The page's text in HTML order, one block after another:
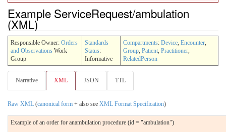
Example ServiceRequest/ambulation
(XML)
Responsible Owner: Orders
and Observations Work
Group
Standards
Status:
Informative
Compartments: Device, Encounter,
Group, Patient, Practitioner,
RelatedPerson
Narrative XML JSON TTL
Raw XML (canonical form + also see XML Format Specification)
Example of an order for anambulation procedure (id = "ambulation")